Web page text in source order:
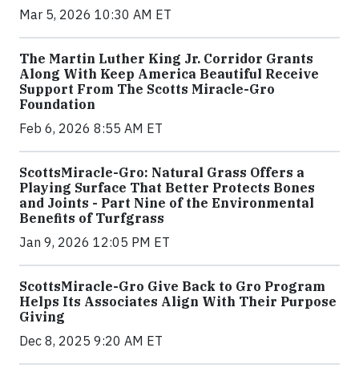
Mar 5, 2026 10:30 AM ET
The Martin Luther King Jr. Corridor Grants
Along With Keep America Beautiful Receive
Support From The Scotts Miracle-Gro
Foundation
Feb 6, 2026 8:55 AM ET
ScottsMiracle-Gro: Natural Grass Offers a
Playing Surface That Better Protects Bones
and Joints - Part Nine of the Environmental
Benefits of Turfgrass
Jan 9, 2026 12:05 PM ET
ScottsMiracle-Gro Give Back to Gro Program
Helps Its Associates Align With Their Purpose
Giving
Dec 8, 2025 9:20 AM ET